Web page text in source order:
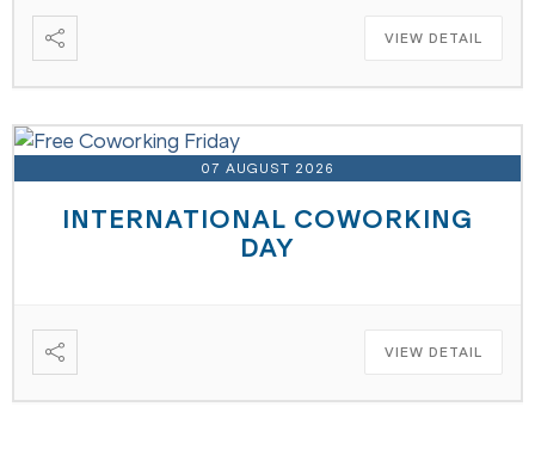
VIEW DETAIL
07 AUGUST 2026
INTERNATIONAL COWORKING
DAY
VIEW DETAIL